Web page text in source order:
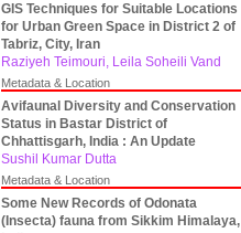
GIS Techniques for Suitable Locations
for Urban Green Space in District 2 of
Tabriz, City, Iran
Raziyeh Teimouri, Leila Soheili Vand
Metadata & Location
Avifaunal Diversity and Conservation
Status in Bastar District of
Chhattisgarh, India : An Update
Sushil Kumar Dutta
Metadata & Location
Some New Records of Odonata
(Insecta) fauna from Sikkim Himalaya,